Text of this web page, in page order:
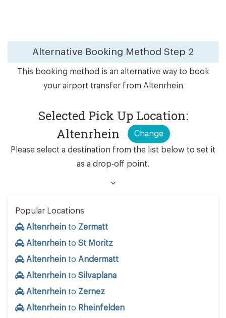
Alternative Booking Method Step 2
This booking method is an alternative way to book
your airport transfer from Altenrhein
Selected Pick Up Location:
Altenrhein
Change
Please select a destination from the list below to set it
as a drop-off point.
Popular Locations
Altenrhein to Zermatt
Altenrhein to St Moritz
Altenrhein to Andermatt
Altenrhein to Silvaplana
Altenrhein to Zernez
Altenrhein to Rheinfelden